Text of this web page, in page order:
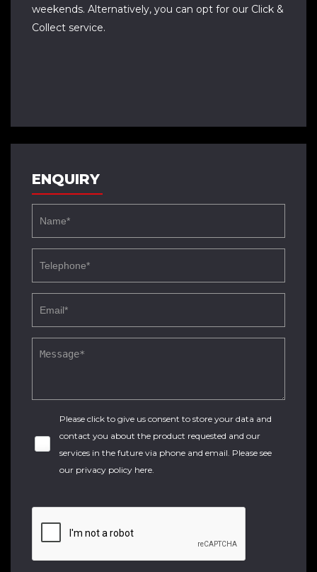
weekends. Alternatively, you can opt for our Click &
Collect service.
ENQUIRY
Please click to give us consent to store your data and
contact you about the product requested and our
services in the future via phone and email. Please see
our privacy policy here.